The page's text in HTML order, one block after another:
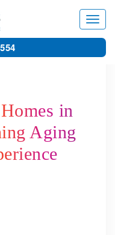
in
Aging